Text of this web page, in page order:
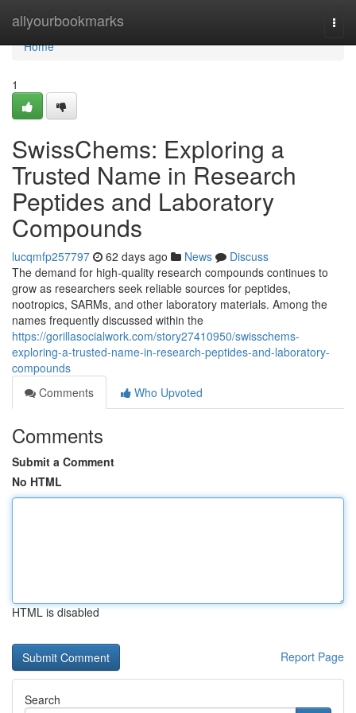
allyourbookmarks
Home
Home
1
SwissChems: Exploring a
Trusted Name in Research
Peptides and Laboratory
Compounds
lucqmfp257797 62 days ago News
Discuss
The demand for high-quality research compounds continues to
grow as researchers seek reliable sources for peptides,
nootropics, SARMs, and other laboratory materials. Among the
names frequently discussed within the
https://gorillasocialwork.com/story27410950/swisschems-
exploring-a-trusted-name-in-research-peptides-and-laboratory-
compounds
Comments
Who Upvoted
Comments
Submit a Comment
No HTML
HTML is disabled
Report Page
Search